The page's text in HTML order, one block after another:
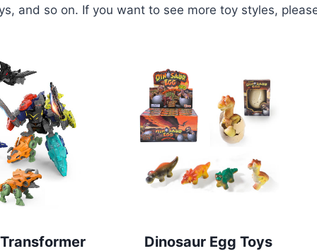
and so on. If you want to see more toy styles,
Dinosaur Egg Toys